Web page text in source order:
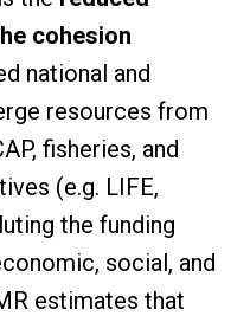
cohesion
national and
resources from
fisheries, and
(e.g. LIFE,
the funding
social, and
estimates that